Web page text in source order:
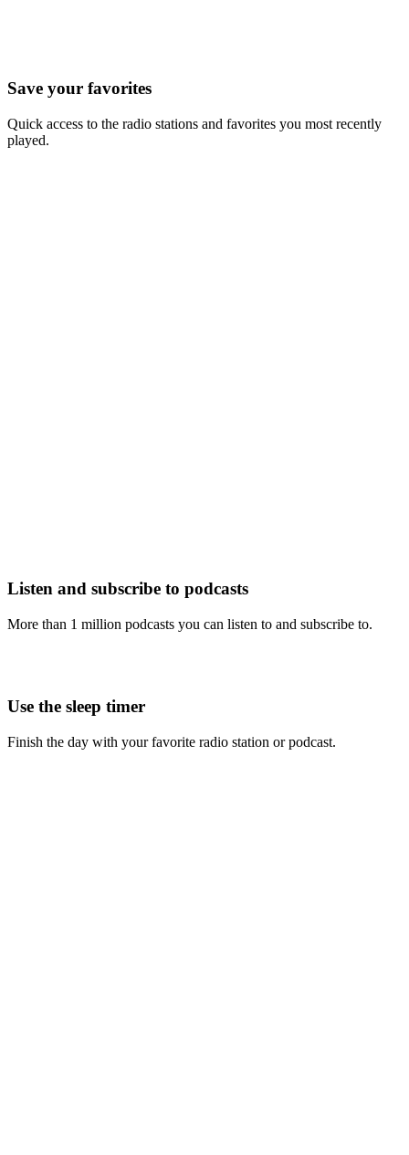
Save your favorites
Quick access to the radio stations and favorites you most recently
played.
Listen and subscribe to podcasts
More than 1 million podcasts you can listen to and subscribe to.
Use the sleep timer
Finish the day with your favorite radio station or podcast.